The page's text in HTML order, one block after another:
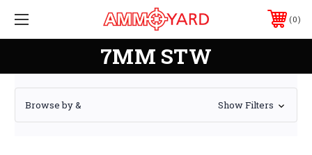
0
7MM STW
Browse by & Show Filters